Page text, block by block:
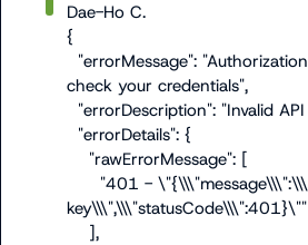
Dae-Ho C.
{
check your credentials",
key\\\",\\\"statusCode\\\":401}\""